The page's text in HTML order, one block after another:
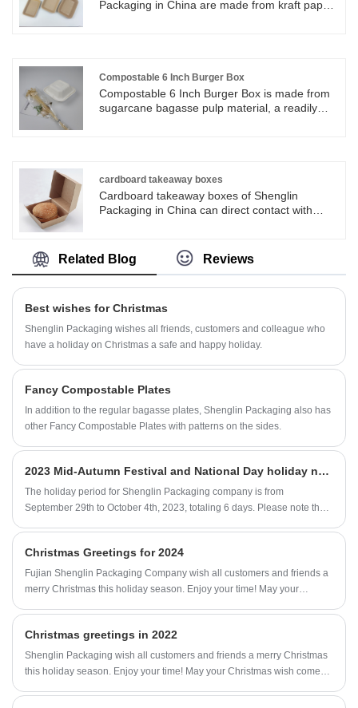
friendly Disposable Sugarcane Bagasse Paper
Packaging in China are made from kraft paper
Compostable 6 Inch Burger Box
Compostable 6 Inch Burger Box is made from
sugarcane bagasse pulp material, a readily
other small food. You surely will love the
sturdiness and special touch that sugarcane
bagasse products add to your casual and
cardboard takeaway boxes
Cardboard takeaway boxes of Shenglin
Packaging in China can direct contact with
Cardboard takeaway boxes can be used in
many occasions like picnic, party, dessert
Related Blog Reviews
Best wishes for Christmas
Shenglin Packaging wishes all friends, customers and colleague who
have a holiday on Christmas a safe and happy holiday.
Fancy Compostable Plates
In addition to the regular bagasse plates, Shenglin Packaging also has
other Fancy Compostable Plates with patterns on the sides.
2023 Mid-Autumn Festival and National Day holiday notice
The holiday period for Shenglin Packaging company is from
September 29th to October 4th, 2023, totaling 6 days. Please note that
Christmas Greetings for 2024
Fujian Shenglin Packaging Company wish all customers and friends a
merry Christmas this holiday season. Enjoy your time! May your
Christmas greetings in 2022
Shenglin Packaging wish all customers and friends a merry Christmas
this holiday season. Enjoy your time! May your Christmas wish come